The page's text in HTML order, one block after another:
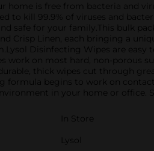
home is free from bacteria and
to kill 99.9% of viruses and
safe for your family.This bulk
Crisp Linen, each bringing a
Disinfecting Wipes are
work on most hard, non-porous
durable, thick wipes cut through
formula begins to work on
in your home or office.
In Store
Lysol